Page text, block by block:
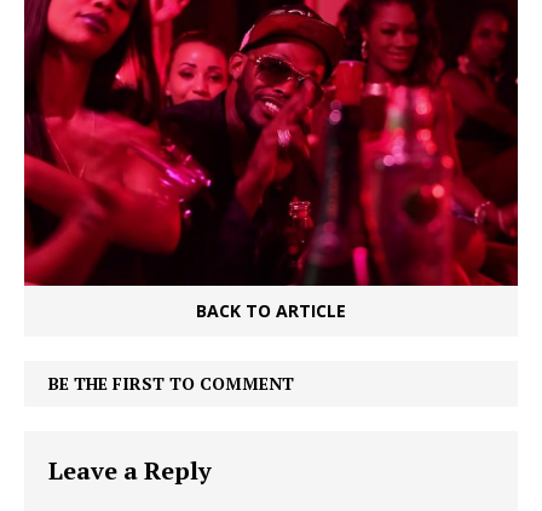
BACK TO ARTICLE
BE THE FIRST TO COMMENT
Leave a Reply